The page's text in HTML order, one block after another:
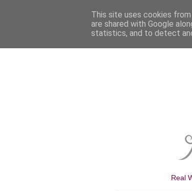
Real
This site uses cookies
are shared with Google
statistics, and to detect